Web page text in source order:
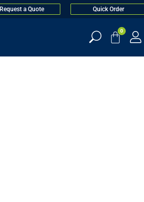
Request a Quote Quick Order
0